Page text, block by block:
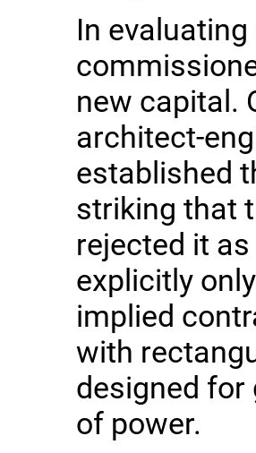
In
new capital.
architect-
established
striking that
rejected it
explicitly
implied
with
designed for
of power.